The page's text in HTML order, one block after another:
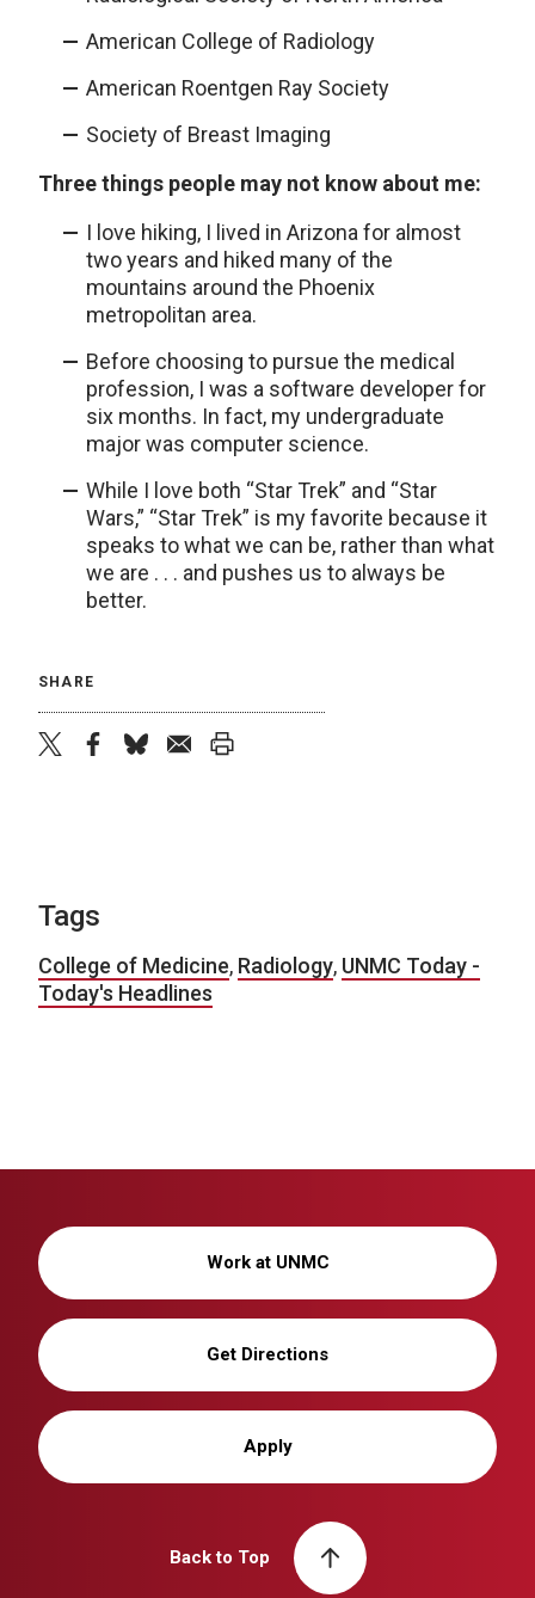
American College of Radiology
American Roentgen Ray Society
Society of Breast Imaging
Three things people may not know about me:
I love hiking, I lived in Arizona for almost
two years and hiked many of the
mountains around the Phoenix
metropolitan area.
Before choosing to pursue the medical
profession, I was a software developer for
six months. In fact, my undergraduate
major was computer science.
While I love both “Star Trek” and “Star
Wars,” “Star Trek” is my favorite because it
speaks to what we can be, rather than what
we are . . . and pushes us to always be
better.
SHARE
Tags
College of Medicine, Radiology, UNMC Today -
Today's Headlines
Work at UNMC
Get Directions
Apply
Back to Top